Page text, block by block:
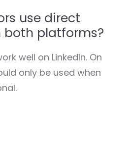
use direct
both platforms?
well on LinkedIn. On
only be used when